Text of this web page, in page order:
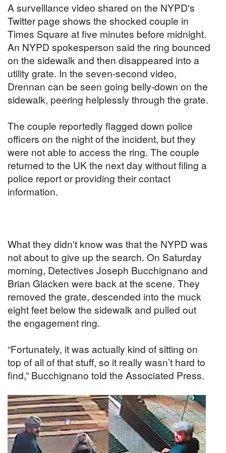
A surveillance video shared on the NYPD's
Twitter page shows the shocked couple in
Times Square at five minutes before midnight.
An NYPD spokesperson said the ring bounced
on the sidewalk and then disappeared into a
utility grate. In the seven-second video,
Drennan can be seen going belly-down on the
sidewalk, peering helplessly through the grate.
The couple reportedly flagged down police
officers on the night of the incident, but they
were not able to access the ring. The couple
returned to the UK the next day without filing a
police report or providing their contact
information.
What they didn't know was that the NYPD was
not about to give up the search. On Saturday
morning, Detectives Joseph Bucchignano and
Brian Glacken were back at the scene. They
removed the grate, descended into the muck
eight feet below the sidewalk and pulled out
the engagement ring.
“Fortunately, it was actually kind of sitting on
top of all of that stuff, so it really wasn’t hard to
find,” Bucchignano told the Associated Press.